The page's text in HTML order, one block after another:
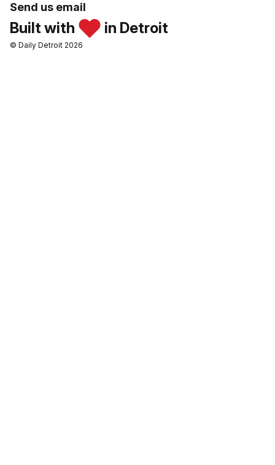
Send us email
Built with in Detroit
© Daily Detroit 2026